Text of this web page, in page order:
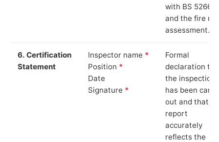
with BS 5266‑1
and the fire
assessment.
6. Certification
Statement
Inspector name *
Position *
Date
Signature *
Formal
declaration
the inspection
has been
out and that
report
accurately
reflects the